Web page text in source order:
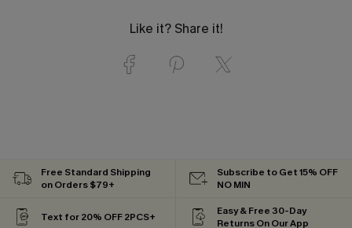
Like it? Share it!
Free Standard Shipping
on Orders $79+
Subscribe to Get 15% OFF
NO MIN
Text for 20% OFF 2PCS+
Easy & Free 30-Day
Returns On Our App